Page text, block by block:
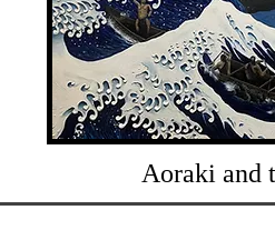
Aoraki and